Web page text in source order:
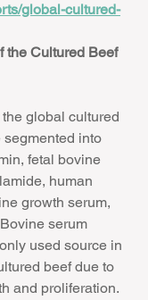
global-cultured-
the Cultured Beef
global cultured
segmented into
fetal bovine
human
growth serum,
serum
used source in
beef due to
and proliferation.